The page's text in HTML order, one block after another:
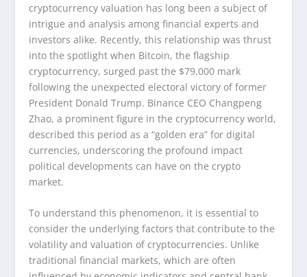
cryptocurrency valuation has long been a subject of
intrigue and analysis among financial experts and
investors alike. Recently, this relationship was thrust
into the spotlight when Bitcoin, the flagship
cryptocurrency, surged past the $79,000 mark
following the unexpected electoral victory of former
President Donald Trump. Binance CEO Changpeng
Zhao, a prominent figure in the cryptocurrency world,
described this period as a “golden era” for digital
currencies, underscoring the profound impact
political developments can have on the crypto
market.
To understand this phenomenon, it is essential to
consider the underlying factors that contribute to the
volatility and valuation of cryptocurrencies. Unlike
traditional financial markets, which are often